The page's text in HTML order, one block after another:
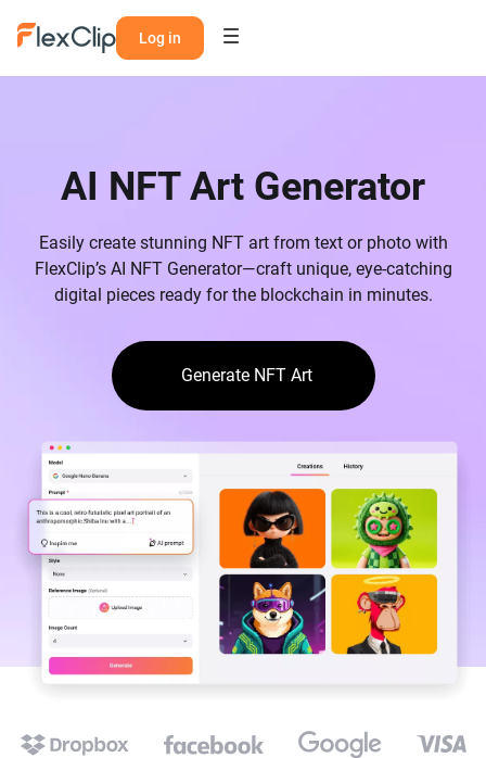
Log in
AI NFT Art Generator
Easily create stunning NFT art from text or photo with
FlexClip’s AI NFT Generator—craft unique, eye-catching
digital pieces ready for the blockchain in minutes.
Generate NFT Art